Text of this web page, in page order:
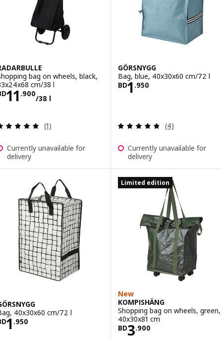
bag on wheels, black,
cm/38 l
11 .900
/38 l
BD 11.900/38 l
Review: 5 out of 5 stars. Total reviews:
(1)
Currently unavailable for
delivery
GÖRSNYGG
Bag, blue, 40x30x60 cm/72 l
BD1 .950
Price BD 1.950
Review: 4.8
(4)
Currently unavailable for
delivery
40x30x60 cm/72 l
1 .950BD 1.950
Limited edition
New
KOMPISHÄNG
Shopping bag on wheels, green,
40x30x81 cm
BD3.900
Price BD 3.900